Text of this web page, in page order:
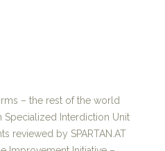
– the rest of the world
Specialized Interdiction Unit
reviewed by SPARTAN.AT